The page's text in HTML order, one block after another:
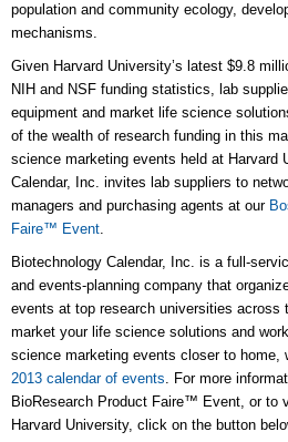
population and community ecology,
mechanisms.
Given Harvard University’s latest $9.8
NIH and NSF funding statistics, lab
equipment and market life science
of the wealth of research funding in this
science marketing events held at Harvard
Calendar, Inc. invites lab suppliers to
managers and purchasing agents at our
Faire™ Event.
Biotechnology Calendar, Inc. is a full-
and events-planning company that
events at top research universities across
market your life science solutions and
science marketing events closer to home,
2013 calendar of events. For more
BioResearch Product Faire™ Event, or to
Harvard University, click on the button